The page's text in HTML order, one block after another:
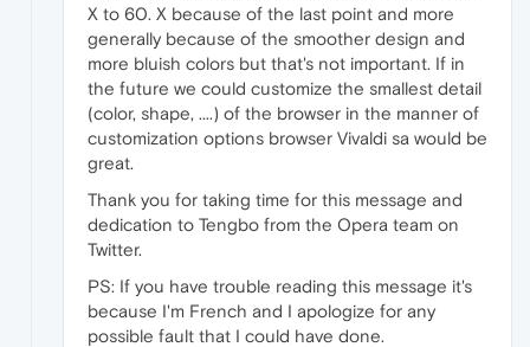
X to 60. X because of the last point and more
generally because of the smoother design and
more bluish colors but that's not important. If in
the future we could customize the smallest detail
(color, shape, ....) of the browser in the manner of
customization options browser Vivaldi sa would be
great.
Thank you for taking time for this message and
dedication to Tengbo from the Opera team on
Twitter.
PS: If you have trouble reading this message it's
because I'm French and I apologize for any
possible fault that I could have done.